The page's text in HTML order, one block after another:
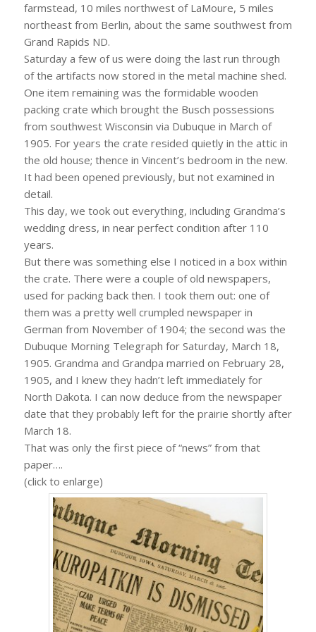
farmstead, 10 miles northwest of LaMoure, 5 miles
northeast from Berlin, about the same southwest from
Grand Rapids ND.
Saturday a few of us were doing the last run through
of the artifacts now stored in the metal machine shed.
One item remaining was the formidable wooden
packing crate which brought the Busch possessions
from southwest Wisconsin via Dubuque in March of
1905. For years the crate resided quietly in the attic in
the old house; thence in Vincent’s bedroom in the new.
It had been opened previously, but not examined in
detail.
This day, we took out everything, including Grandma’s
wedding dress, in near perfect condition after 110
years.
But there was something else I noticed in a box within
the crate. There were a couple of old newspapers,
used for packing back then. I took them out: one of
them was a pretty well crumpled newspaper in
German from November of 1904; the second was the
Dubuque Morning Telegraph for Saturday, March 18,
1905. Grandma and Grandpa married on February 28,
1905, and I knew they hadn’t left immediately for
North Dakota. I can now deduce from the newspaper
date that they probably left for the prairie shortly after
March 18.
That was only the first piece of “news” from that
paper….
(click to enlarge)